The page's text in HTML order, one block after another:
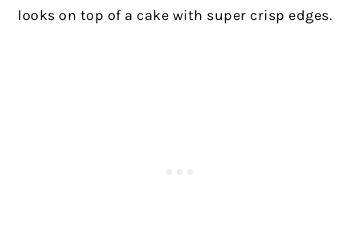
looks on top of a cake with super crisp edges.